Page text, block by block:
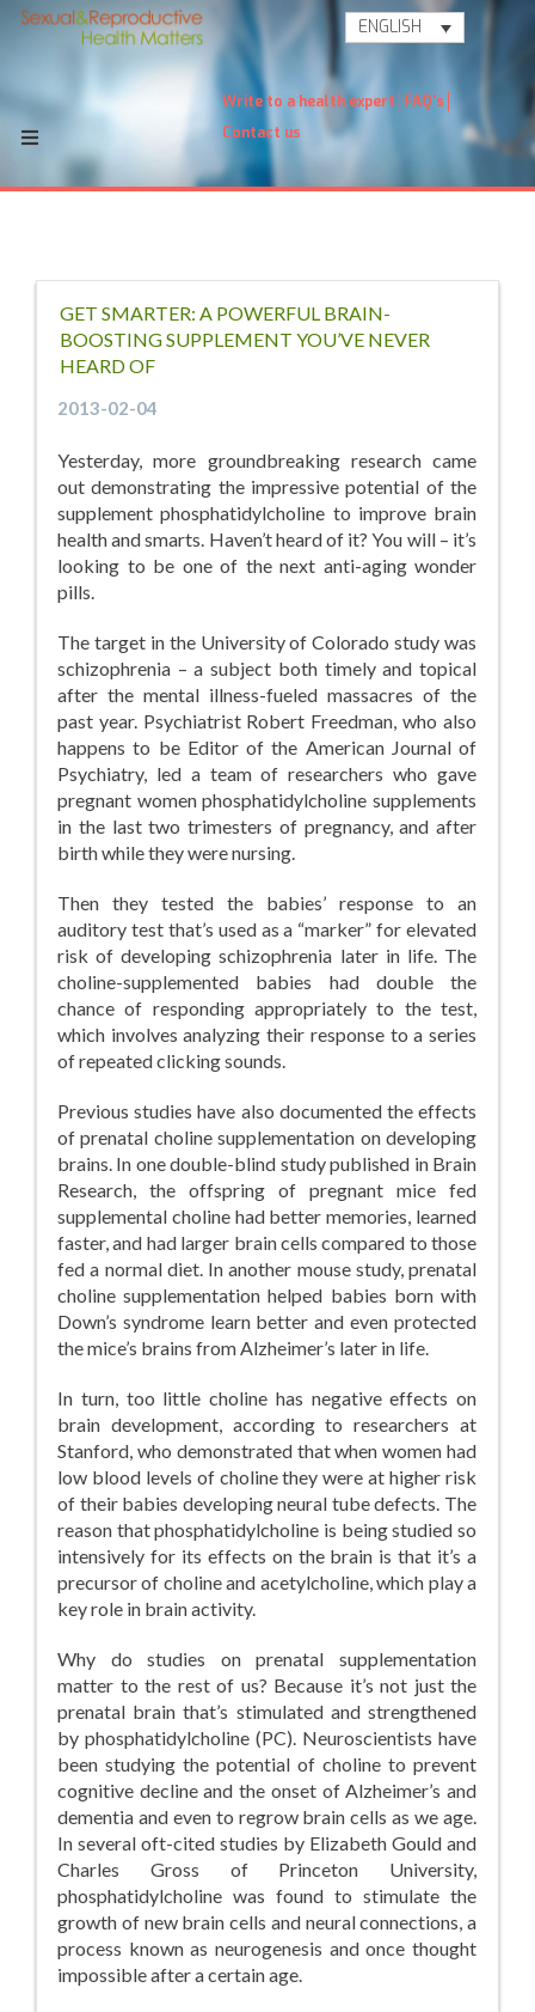
ENGLISH
Write to a health expert FAQ's
Contact us
GET SMARTER: A POWERFUL BRAIN-
BOOSTING SUPPLEMENT YOU’VE NEVER
HEARD OF
2013-02-04
Yesterday, more groundbreaking research came
out demonstrating the impressive potential of the
supplement phosphatidylcholine to improve brain
health and smarts. Haven’t heard of it? You will – it’s
looking to be one of the next anti-aging wonder
pills.
The target in the University of Colorado study was
schizophrenia – a subject both timely and topical
after the mental illness-fueled massacres of the
past year. Psychiatrist Robert Freedman, who also
happens to be Editor of the American Journal of
Psychiatry, led a team of researchers who gave
pregnant women phosphatidylcholine supplements
in the last two trimesters of pregnancy, and after
birth while they were nursing.
Then they tested the babies’ response to an
auditory test that’s used as a “marker” for elevated
risk of developing schizophrenia later in life. The
choline-supplemented babies had double the
chance of responding appropriately to the test,
which involves analyzing their response to a series
of repeated clicking sounds.
Previous studies have also documented the effects
of prenatal choline supplementation on developing
brains. In one double-blind study published in Brain
Research, the offspring of pregnant mice fed
supplemental choline had better memories, learned
faster, and had larger brain cells compared to those
fed a normal diet. In another mouse study, prenatal
choline supplementation helped babies born with
Down’s syndrome learn better and even protected
the mice’s brains from Alzheimer’s later in life.
In turn, too little choline has negative effects on
brain development, according to researchers at
Stanford, who demonstrated that when women had
low blood levels of choline they were at higher risk
of their babies developing neural tube defects. The
reason that phosphatidylcholine is being studied so
intensively for its effects on the brain is that it’s a
precursor of choline and acetylcholine, which play a
key role in brain activity.
Why do studies on prenatal supplementation
matter to the rest of us? Because it’s not just the
prenatal brain that’s stimulated and strengthened
by phosphatidylcholine (PC). Neuroscientists have
been studying the potential of choline to prevent
cognitive decline and the onset of Alzheimer’s and
dementia and even to regrow brain cells as we age.
In several oft-cited studies by Elizabeth Gould and
Charles Gross of Princeton University,
phosphatidylcholine was found to stimulate the
growth of new brain cells and neural connections, a
process known as neurogenesis and once thought
impossible after a certain age.